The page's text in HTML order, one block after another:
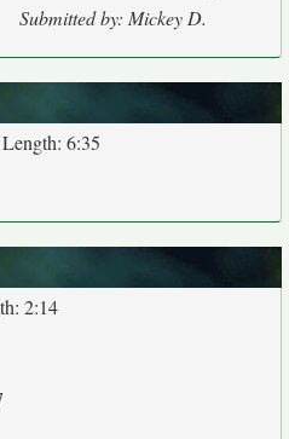
Submitted by: Mickey D.
Length: 6:35
2:14